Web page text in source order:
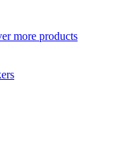
more products